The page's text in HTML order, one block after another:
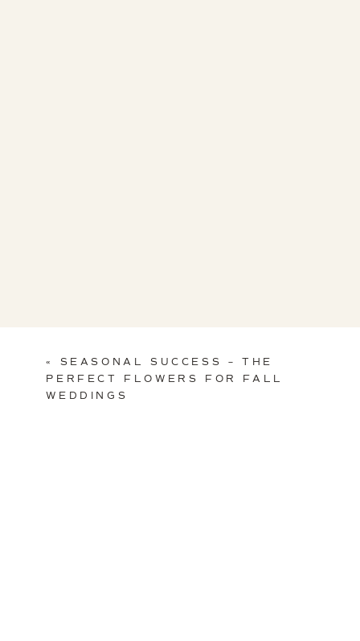
« SEASONAL SUCCESS – THE
PERFECT FLOWERS FOR FALL
WEDDINGS